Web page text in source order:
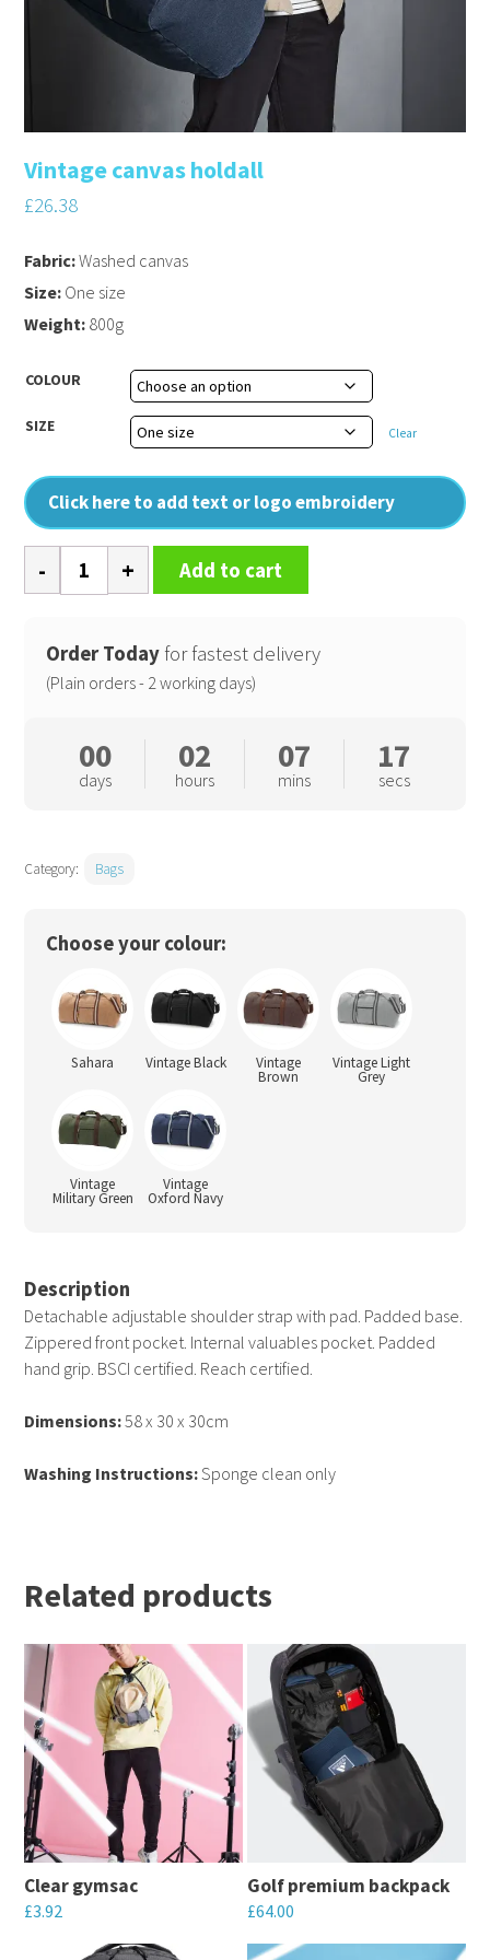
Vintage canvas holdall
£26.38
COLOUR
SIZE Clear
Click here to add text or logo embroidery
Fabric:Washed canvas
Size: One size
Weight: 800g
Vintage
canvas
quantity
Add to cart
Order Today for fastest delivery
(Plain orders - 2 working days)
00
days
02
hours
07
mins
16
secs
Category: Bags
Choose your colour:
Sahara Vintage Black Vintage
Brown
Vintage Light
Grey
Vintage
Military Green
Vintage
Oxford Navy
Description
Detachable adjustable shoulder strap with pad. Padded base.
Zippered front pocket. Internal valuables pocket. Padded
hand grip. BSCI certified. Reach certified.
Dimensions:58 x 30 x 30cm
Washing Instructions:Sponge clean only
Related products
Clear gymsac
£3.92
Golf premium backpack
£64.00
This